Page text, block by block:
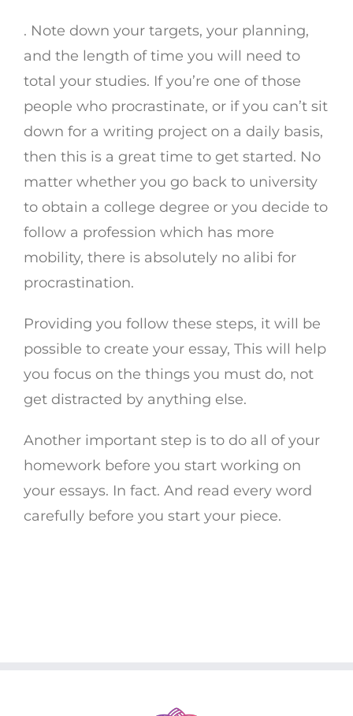
. Note down your targets, your planning,
and the length of time you will need to
total your studies. If you’re one of those
people who procrastinate, or if you can’t sit
down for a writing project on a daily basis,
then this is a great time to get started. No
matter whether you go back to university
to obtain a college degree or you decide to
follow a profession which has more
mobility, there is absolutely no alibi for
procrastination.
Providing you follow these steps, it will be
possible to create your essay, This will help
you focus on the things you must do, not
get distracted by anything else.
Another important step is to do all of your
homework before you start working on
your essays. In fact. And read every word
carefully before you start your piece.